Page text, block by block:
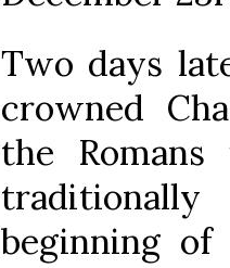
Two days
crowned
the
beginning of